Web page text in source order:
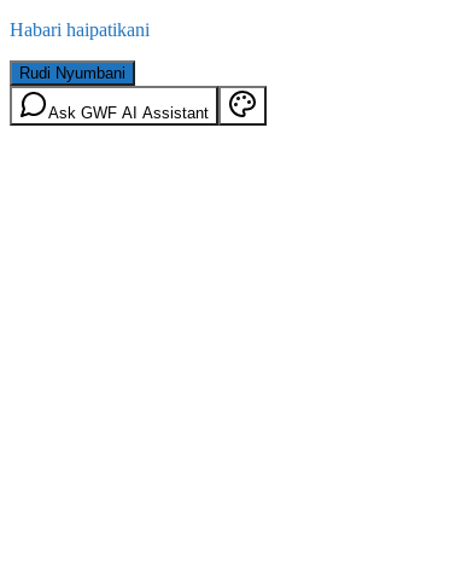
Habari haipatikani
Rudi Nyumbani
Ask GWF AI Assistant